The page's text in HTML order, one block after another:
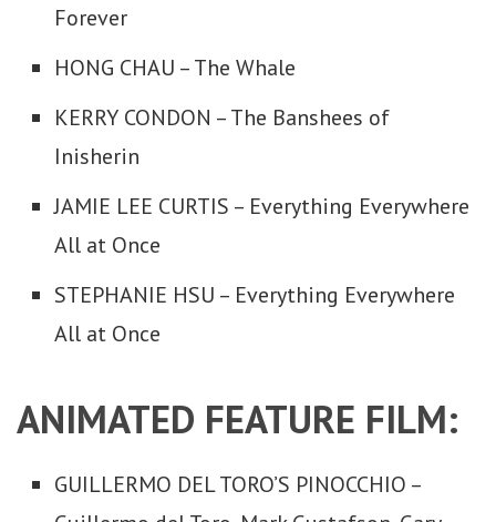
Forever
HONG CHAU – The Whale
KERRY CONDON – The Banshees of
Inisherin
JAMIE LEE CURTIS – Everything Everywhere
All at Once
STEPHANIE HSU – Everything Everywhere
All at Once
ANIMATED FEATURE FILM:
GUILLERMO DEL TORO’S PINOCCHIO –